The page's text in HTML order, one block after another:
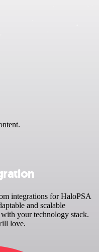
integrations for HaloPSA
and scalable
your technology stack.
love.